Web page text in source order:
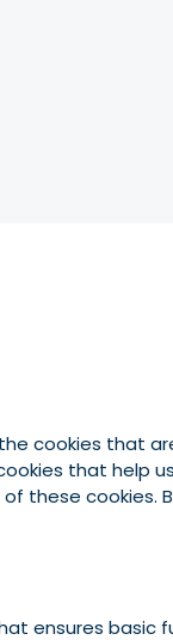
cookies that
that help
these
ensures